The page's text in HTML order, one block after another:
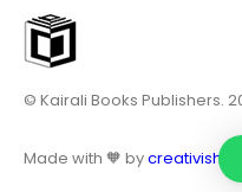
© Kairali Books Publishers.
Made with 🧡 bycreativish.in